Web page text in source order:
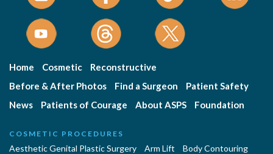
Home Cosmetic
Reconstructive
Before & After Photos
Find a Surgeon
Patient Safety
News
Patients of Courage About ASPS Foundation
COSMETIC PROCEDURES
Aesthetic Genital Plastic Surgery Arm Lift
Body Contouring